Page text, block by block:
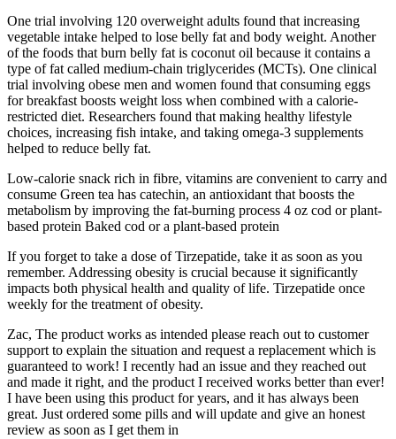
One trial involving 120 overweight adults found that increasing
vegetable intake helped to lose belly fat and body weight. Another
of the foods that burn belly fat is coconut oil because it contains a
type of fat called medium-chain triglycerides (MCTs). One clinical
trial involving obese men and women found that consuming eggs
for breakfast boosts weight loss when combined with a calorie-
restricted diet. Researchers found that making healthy lifestyle
choices, increasing fish intake, and taking omega-3 supplements
helped to reduce belly fat.
Low-calorie snack rich in fibre, vitamins are convenient to carry and
consume Green tea has catechin, an antioxidant that boosts the
metabolism by improving the fat-burning process 4 oz cod or plant-
based protein Baked cod or a plant-based protein
If you forget to take a dose of Tirzepatide, take it as soon as you
remember. Addressing obesity is crucial because it significantly
impacts both physical health and quality of life. Tirzepatide once
weekly for the treatment of obesity.
Zac, The product works as intended please reach out to customer
support to explain the situation and request a replacement which is
guaranteed to work! I recently had an issue and they reached out
and made it right, and the product I received works better than ever!
I have been using this product for years, and it has always been
great. Just ordered some pills and will update and give an honest
review as soon as I get them in